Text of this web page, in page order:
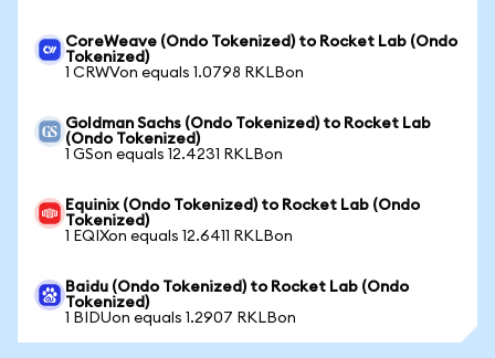
CoreWeave (Ondo Tokenized) to Rocket Lab (Ondo
Tokenized)
1 CRWVon equals 1.0798 RKLBon
Goldman Sachs (Ondo Tokenized) to Rocket Lab
(Ondo Tokenized)
1 GSon equals 12.4231 RKLBon
Equinix (Ondo Tokenized) to Rocket Lab (Ondo
Tokenized)
1 EQIXon equals 12.6411 RKLBon
Baidu (Ondo Tokenized) to Rocket Lab (Ondo
Tokenized)
1 BIDUon equals 1.2907 RKLBon